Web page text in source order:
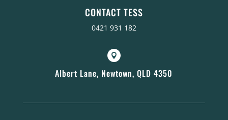
CONTACT TESS
0421 931 182

Albert Lane, Newtown, QLD 4350